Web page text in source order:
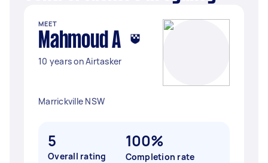
MEET
Mahmoud A
10 years on Airtasker
Marrickville NSW
5
Overall rating
100%
Completion rate